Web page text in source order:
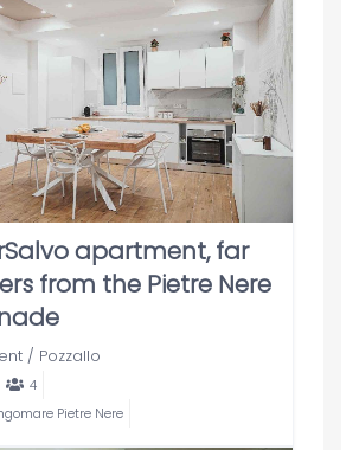
apartment, far
from the Pietre Nere
/ Pozzallo
4
Pietre Nere